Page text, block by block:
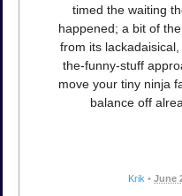
timed the waiting
happened; a bit of
from its
the-funny-stuff
move your tiny ninja
balance off
Krik • June